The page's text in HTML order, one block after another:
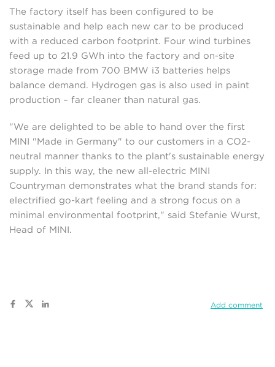
The factory itself has been configured to be
sustainable and help each new car to be produced
with a reduced carbon footprint. Four wind turbines
feed up to 21.9 GWh into the factory and on-site
storage made from 700 BMW i3 batteries helps
balance demand. Hydrogen gas is also used in paint
production – far cleaner than natural gas.
"We are delighted to be able to hand over the first
MINI "Made in Germany" to our customers in a CO2-
neutral manner thanks to the plant's sustainable energy
supply. In this way, the new all-electric MINI
Countryman demonstrates what the brand stands for:
electrified go-kart feeling and a strong focus on a
minimal environmental footprint," said Stefanie Wurst,
Head of MINI.
Add comment